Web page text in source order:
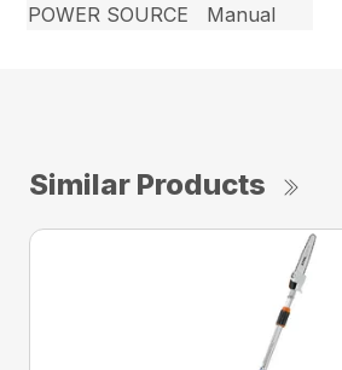
POWER SOURCE
Manual
Similar Products